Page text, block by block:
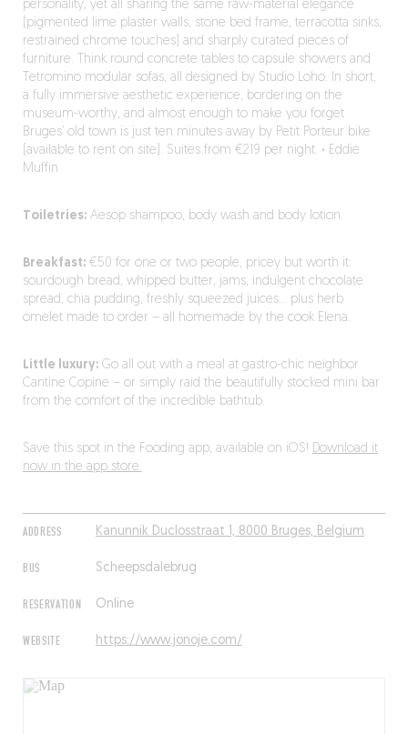
ADDRESS Kanunnik Duclosstraat 1, 8000 Bruges, Belgium
BUS Scheepsdalebrug
RESERVATION Online
WEBSITE https://www.jonoje.com/
personality, yet all sharing the same raw-material elegance
(pigmented lime plaster walls, stone bed frame, terracotta sinks,
restrained chrome touches) and sharply curated pieces of
furniture. Think round concrete tables to capsule showers and
Tetromino modular sofas, all designed by Studio Loho. In short,
a fully immersive aesthetic experience, bordering on the
museum-worthy, and almost enough to make you forget
Bruges’ old town is just ten minutes away by Petit Porteur bike
(available to rent on site). Suites from €219 per night. · Eddie
Muffin
Toiletries:Aesop shampoo, body wash and body lotion.
Breakfast:€50 for one or two people, pricey but worth it:
sourdough bread, whipped butter, jams, indulgent chocolate
spread, chia pudding, freshly squeezed juices… plus herb
omelet made to order – all homemade by the cook Elena.
Little luxury:Go all out with a meal at gastro-chic neighbor
Cantine Copine – or simply raid the beautifully stocked mini bar
from the comfort of the incredible bathtub.
Save this spot in the Fooding app, available on iOS! Download it
now in the app store.